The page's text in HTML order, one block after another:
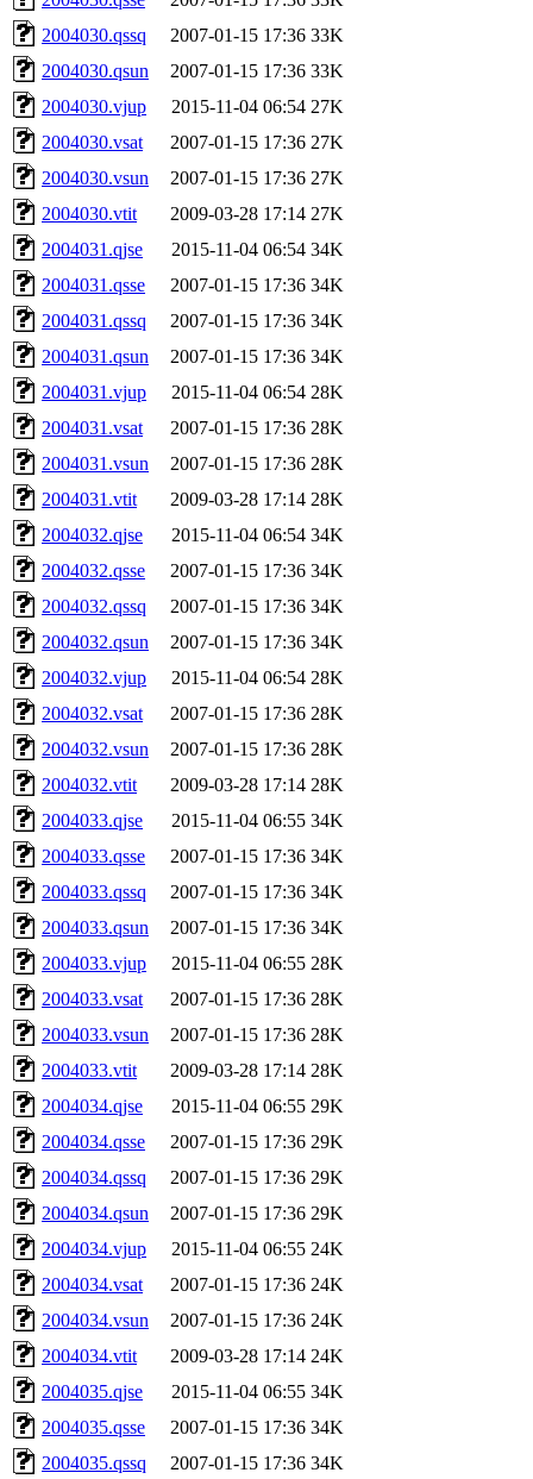
2004030.qssq
2007-01-15 17:36 33K
2004030.qsun
2007-01-15 17:36 33K
2004030.vjup
2015-11-04 06:54 27K
2004030.vsat
2007-01-15 17:36 27K
2004030.vsun
2007-01-15 17:36 27K
2004030.vtit
2009-03-28 17:14 27K
2004031.qjse
2015-11-04 06:54 34K
2004031.qsse
2007-01-15 17:36 34K
2004031.qssq
2007-01-15 17:36 34K
2004031.qsun
2007-01-15 17:36 34K
2004031.vjup
2015-11-04 06:54 28K
2004031.vsat
2007-01-15 17:36 28K
2004031.vsun
2007-01-15 17:36 28K
2004031.vtit
2009-03-28 17:14 28K
2004032.qjse
2015-11-04 06:54 34K
2004032.qsse
2007-01-15 17:36 34K
2004032.qssq
2007-01-15 17:36 34K
2004032.qsun
2007-01-15 17:36 34K
2004032.vjup
2015-11-04 06:54 28K
2004032.vsat
2007-01-15 17:36 28K
2004032.vsun
2007-01-15 17:36 28K
2004032.vtit
2009-03-28 17:14 28K
2004033.qjse
2015-11-04 06:55 34K
2004033.qsse
2007-01-15 17:36 34K
2004033.qssq
2007-01-15 17:36 34K
2004033.qsun
2007-01-15 17:36 34K
2004033.vjup
2015-11-04 06:55 28K
2004033.vsat
2007-01-15 17:36 28K
2004033.vsun
2007-01-15 17:36 28K
2004033.vtit
2009-03-28 17:14 28K
2004034.qjse
2015-11-04 06:55 29K
2004034.qsse
2007-01-15 17:36 29K
2004034.qssq
2007-01-15 17:36 29K
2004034.qsun
2007-01-15 17:36 29K
2004034.vjup
2015-11-04 06:55 24K
2004034.vsat
2007-01-15 17:36 24K
2004034.vsun
2007-01-15 17:36 24K
2004034.vtit
2009-03-28 17:14 24K
2004035.qjse
2015-11-04 06:55 34K
2004035.qsse
2007-01-15 17:36 34K
2004035.qssq
2007-01-15 17:36 34K